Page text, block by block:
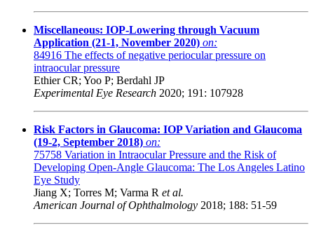
Miscellaneous: IOP-Lowering through Vacuum
Application (21-1, November 2020) on:
84916 The effects of negative periocular pressure on
intraocular pressure
Ethier CR; Yoo P; Berdahl JP
Experimental Eye Research 2020; 191: 107928
Risk Factors in Glaucoma: IOP Variation and Glaucoma
(19-2, September 2018) on:
75758 Variation in Intraocular Pressure and the Risk of
Developing Open-Angle Glaucoma: The Los Angeles Latino
Eye Study
Jiang X; Torres M; Varma R et al.
American Journal of Ophthalmology 2018; 188: 51-59